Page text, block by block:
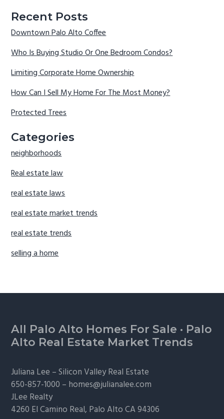
Recent Posts
Downtown Palo Alto Coffee
Who Is Buying Studio Or One Bedroom Condos?
Limiting Corporate Home Ownership
How Can I Sell My Home For The Most Money?
Protected Trees
Categories
neighborhoods
Real estate law
real estate laws
real estate market trends
real estate trends
selling a home
Footer
All Palo Alto Homes For Sale · Palo
Alto Real Estate Market Trends
Juliana Lee –Silicon Valley Real Estate
650-857-1000 – homes@julianalee.com
JLee Realty
4260 El Camino Real, Palo AltoCA 94306